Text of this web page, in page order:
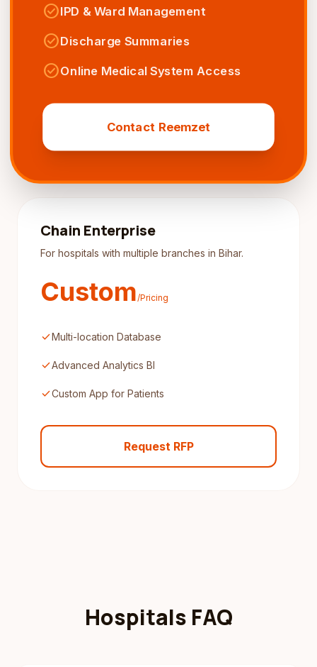
check_circleIPD & Ward Management
check_circleDischarge Summaries
check_circleOnline Medical System Access
Contact Reemzet
Chain Enterprise
For hospitals with multiple branches in Bihar.
Custom/Pricing
checkMulti-location Database
checkAdvanced Analytics BI
checkCustom App for Patients
Request RFP
Hospitals FAQ